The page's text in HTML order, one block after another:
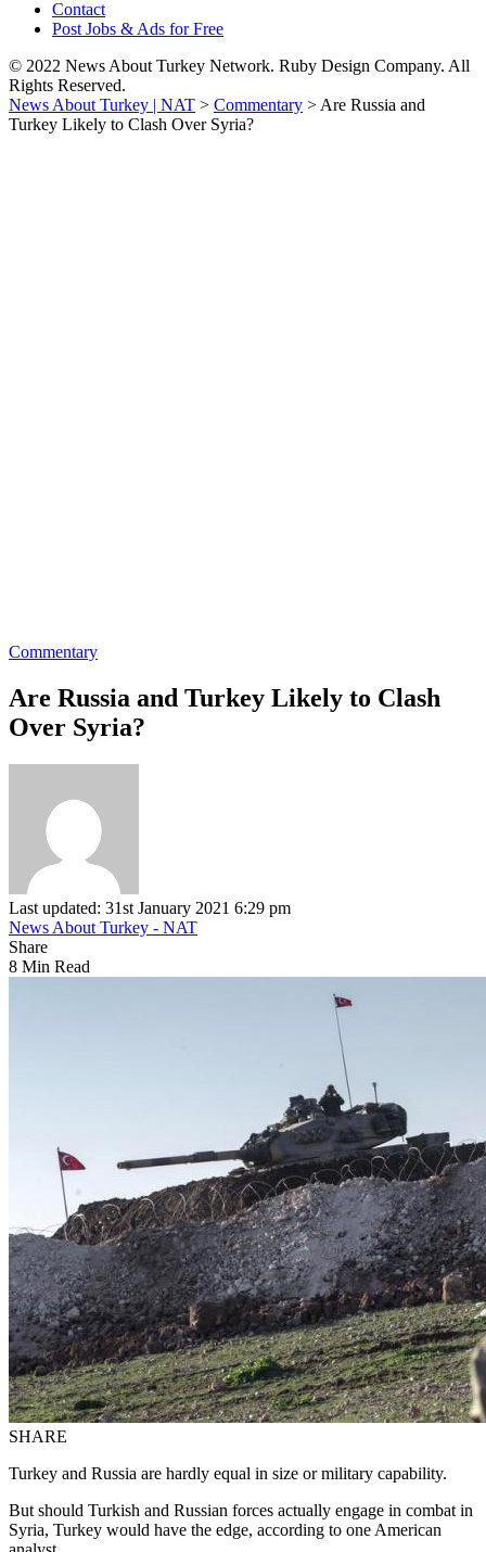
Contact
Post Jobs & Ads for Free
© 2022 News About Turkey Network. Ruby Design Company. All
Rights Reserved.
News About Turkey | NAT > Commentary > Are Russia and
Turkey Likely to Clash Over Syria?
Commentary
Are Russia and Turkey Likely to Clash
Over Syria?
Last updated: 31st January 2021 6:29 pm
News About Turkey - NAT
Share
8 Min Read
SHARE
Turkey and Russia are hardly equal in size or military capability.
But should Turkish and Russian forces actually engage in combat in
Syria, Turkey would have the edge, according to one American